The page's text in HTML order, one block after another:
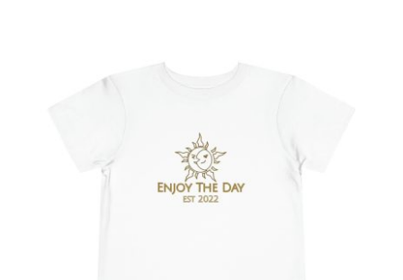
Sun & Moon Toddler Short Sleeve Tee